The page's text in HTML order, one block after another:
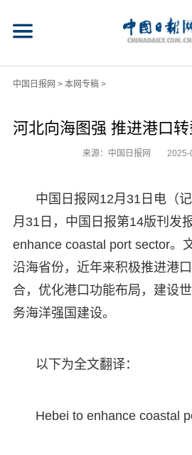
中国日报网 > 本网专稿>
河北向海图强 推进港口
来源：中国日报网 2025-
中国日报网12月31日电（
月31日，中国日报第14版刊发
enhance coastal port sector。
沿海省份，近年来积极推进港
合，优化港口功能布局，建设
务海洋强国建设。
以下为全文翻译：
Hebei to enhance coastal